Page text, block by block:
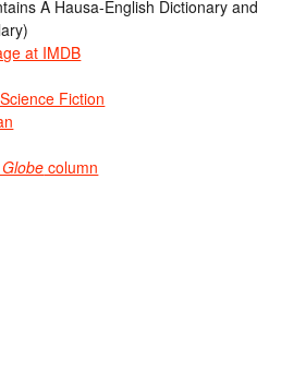
A Hausa-English Dictionary and
at IMDB
Fiction
column